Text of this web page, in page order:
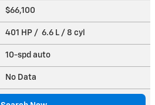
$66,100
401 HP / 6.6 L / 8 cyl
10-spd auto
No Data